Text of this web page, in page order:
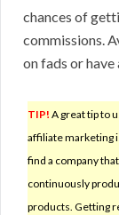
chances of
commissions.
on fads or
TIP! A great tip to
affiliate marketing
find a company
continuously
products. Getting